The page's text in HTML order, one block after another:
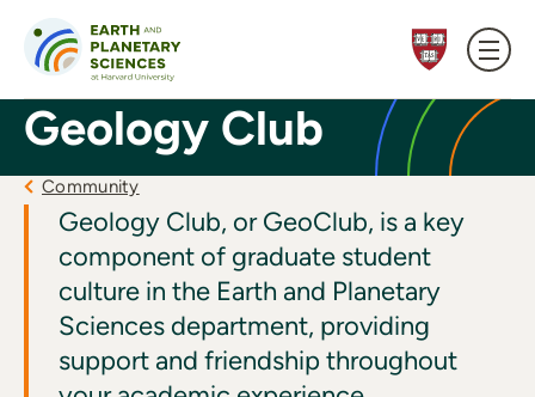
Geology Club
Community
Geology Club, or GeoClub, is a key
component of graduate student
culture in the Earth and Planetary
Sciences department, providing
support and friendship throughout